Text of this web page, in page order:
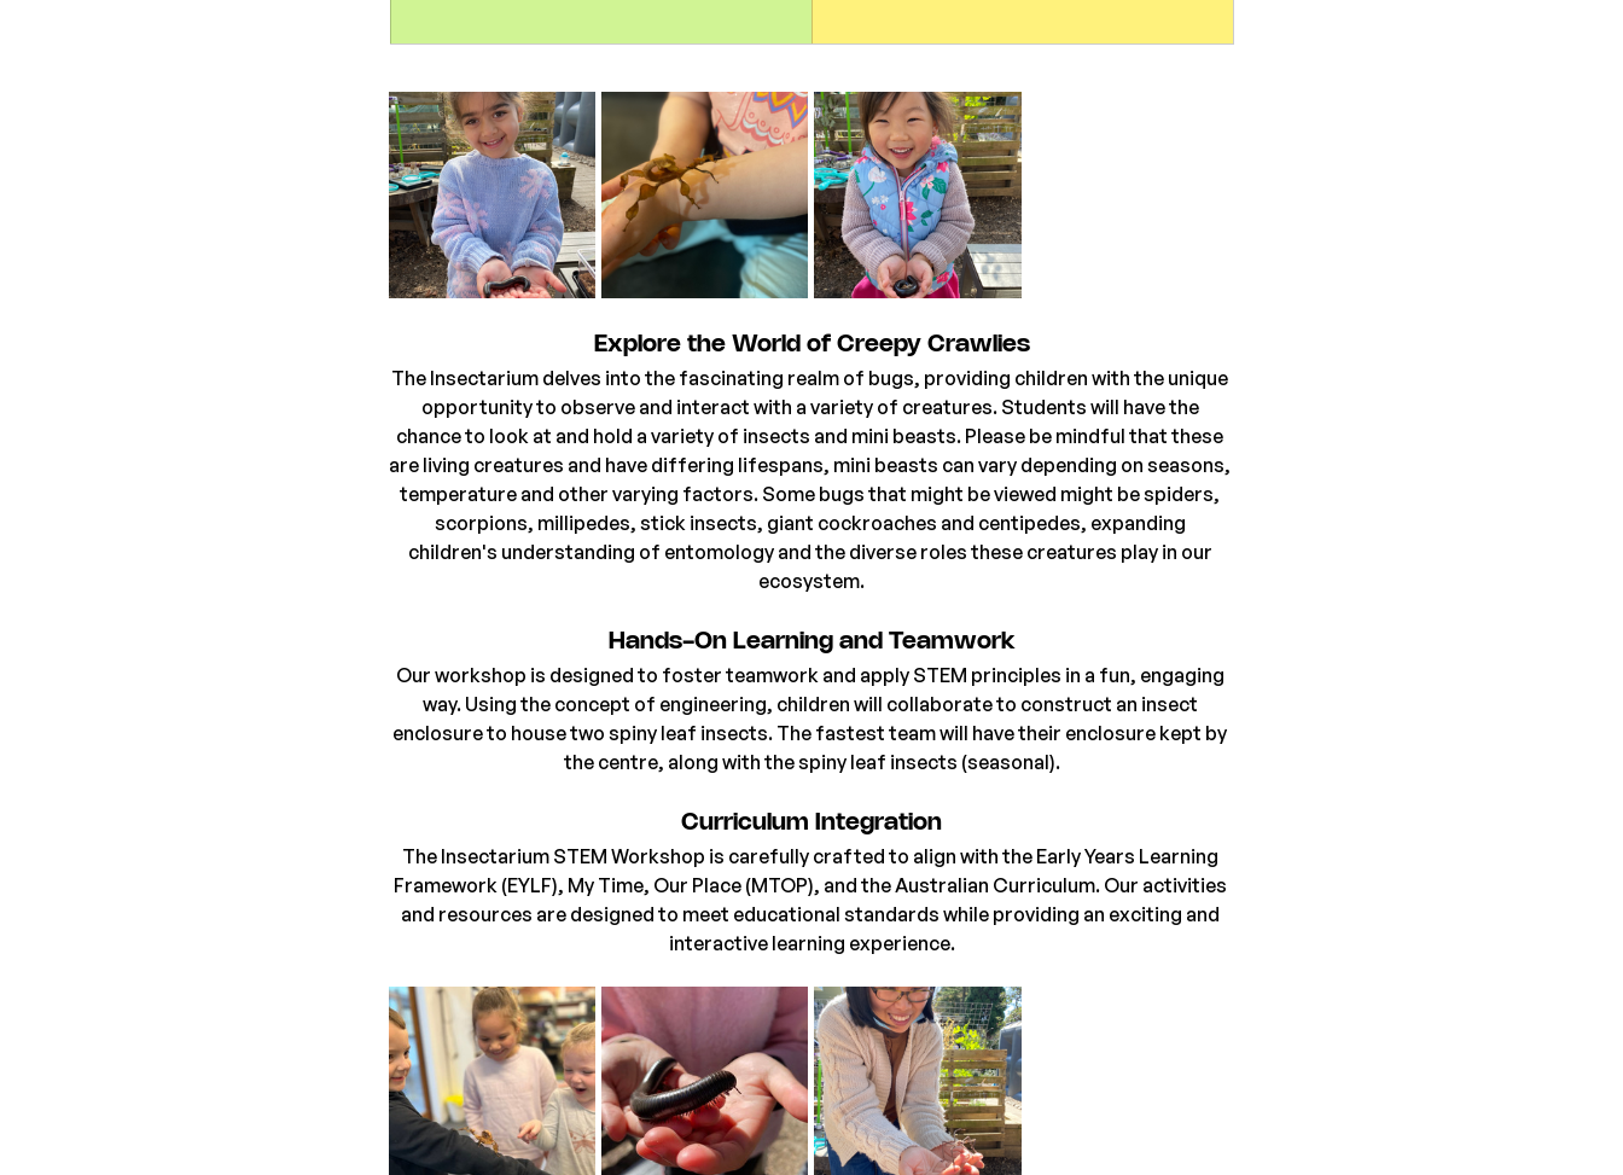
Explore the World of Creepy Crawlies
The Insectarium delves into the fascinating realm of bugs, providing children with the unique
opportunity to observe and interact with a variety of creatures. Students will have the
chance to look at and hold a variety of insects and mini beasts. Please be mindful that these
are living creatures and have differing lifespans, mini beasts can vary depending on seasons,
temperature and other varying factors. Some bugs that might be viewed might be spiders,
scorpions, millipedes, stick insects, giant cockroaches and centipedes, expanding
children's understanding of entomology and the diverse roles these creatures play in our
ecosystem.
Hands-On Learning and Teamwork
Our workshop is designed to foster teamwork and apply STEM principles in a fun, engaging
way. Using the concept of engineering, children will collaborate to construct an insect
enclosure to house two spiny leaf insects. The fastest team will have their enclosure kept by
the centre, along with the spiny leaf insects (seasonal).
Curriculum Integration
The Insectarium STEM Workshop is carefully crafted to align with the Early Years Learning
Framework (EYLF), My Time, Our Place (MTOP), and the Australian Curriculum. Our activities
and resources are designed to meet educational standards while providing an exciting and
interactive learning experience.